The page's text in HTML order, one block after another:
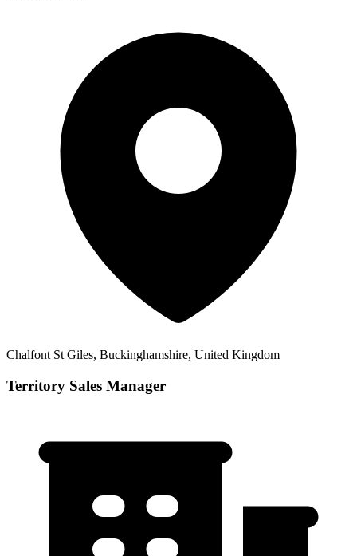
Chalfont St Giles, Buckinghamshire, United Kingdom
Territory Sales Manager